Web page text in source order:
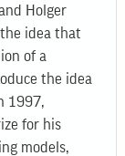
Holger
idea that
of a
the idea
1997,
for his
models,